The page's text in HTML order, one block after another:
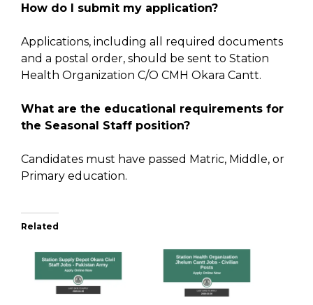
How do I submit my application?
Applications, including all required documents
and a postal order, should be sent to Station
Health Organization C/O CMH Okara Cantt.
What are the educational requirements for
the Seasonal Staff position?
Candidates must have passed Matric, Middle, or
Primary education.
Related